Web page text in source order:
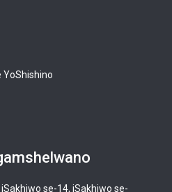
YoShishino
se-14, iSakhiwo se-